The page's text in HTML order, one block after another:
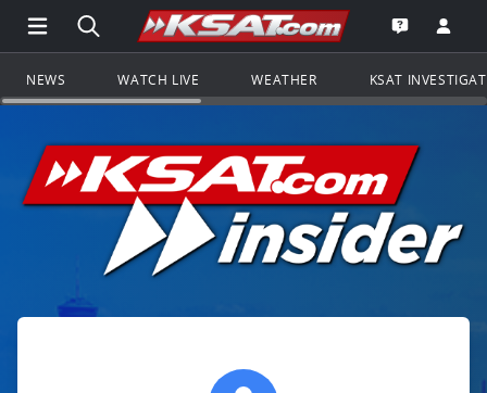
Open Main Menu Navigation
Search all of KSAT.comGo to the
Open the
NEWS WATCH LIVE WEATHER KSAT